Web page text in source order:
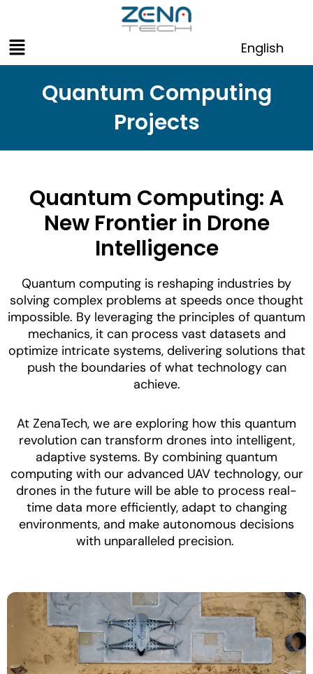
content
Menu English
Quantum Computing
Projects
Quantum Computing: A
New Frontier in Drone
Intelligence
Quantum computing is reshaping industries by
solving complex problems at speeds once thought
impossible. By leveraging the principles of quantum
mechanics, it can process vast datasets and
optimize intricate systems, delivering solutions that
push the boundaries of what technology can
achieve.
At ZenaTech, we are exploring how this quantum
revolution can transform drones into intelligent,
adaptive systems. By combining quantum
computing with our advanced UAV technology, our
drones in the future will be able to process real-
time data more efficiently, adapt to changing
environments, and make autonomous decisions
with unparalleled precision.